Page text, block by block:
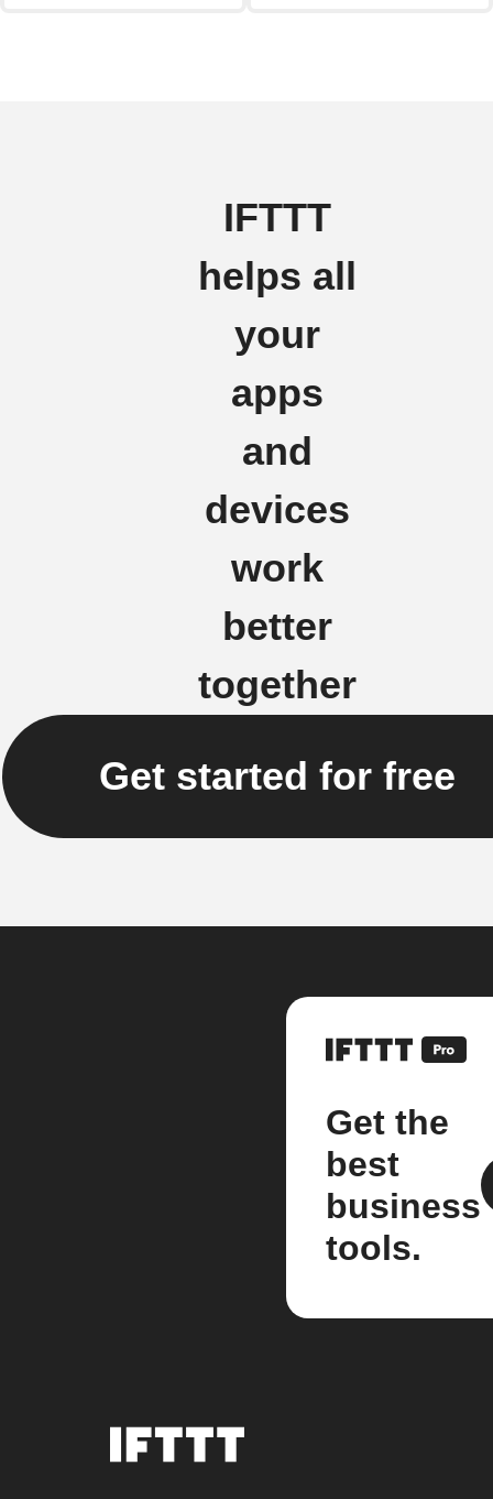
IFTTT
helps all
your
apps
and
devices
work
better
together
Get started for free
Get the
best
business
tools.